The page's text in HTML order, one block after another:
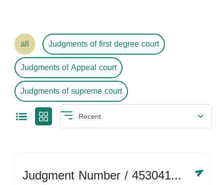
all
Judgments of first degree court
Judgments of Appeal court
Judgments of supreme court
Judgment Number/ 4530416758